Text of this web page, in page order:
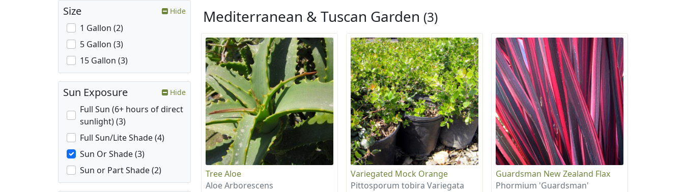
Mediterranean & Tuscan Garden (3)
Tree Aloe
Aloe Arborescens
Variegated Mock Orange
Pittosporum tobira Variegata
Guardsman New Zealand Flax
Phormium 'Guardsman'
Size Hide
1 Gallon (2)
5 Gallon (3)
15 Gallon (3)
Sun Exposure Hide
Full Sun (6+ hours of direct
sunlight) (3)
Full Sun/Lite Shade (4)
Sun Or Shade (3)
Sun or Part Shade (2)